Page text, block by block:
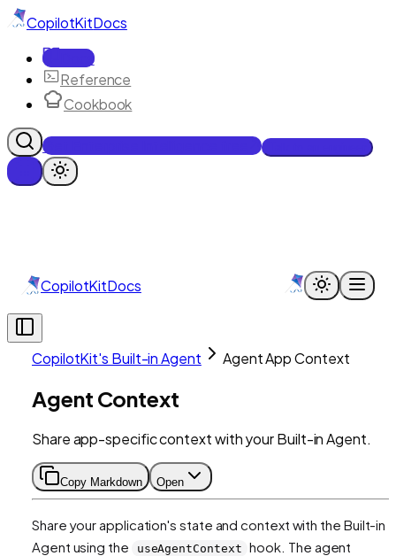
CopilotKitDocs
Docs
Reference
Cookbook
Get Enterprise Intelligence free
CopilotKitDocs
CopilotKit's Built-in Agent Agent App Context
Agent Context
Share app-specific context with your Built-in Agent.
Copy Markdown Open
Share your application's state and context with the Built-in
Agent using the
useAgentContext hook. The agent